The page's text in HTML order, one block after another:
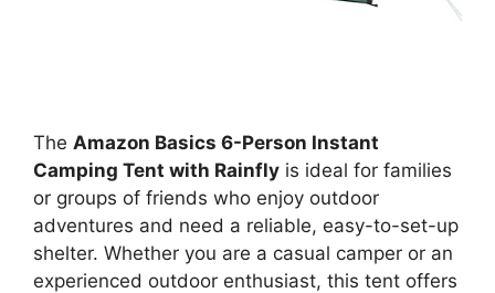
The Amazon Basics 6-Person Instant
Camping Tent with Rainfly is ideal for families
or groups of friends who enjoy outdoor
adventures and need a reliable, easy-to-set-up
shelter. Whether you are a casual camper or an
experienced outdoor enthusiast, this tent offers